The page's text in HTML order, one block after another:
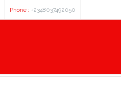
Phone : +2348037492050